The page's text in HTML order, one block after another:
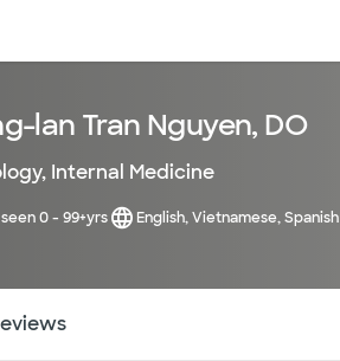
lan Tran Nguyen, DO
, Internal Medicine
0 - 99+yrs English, Vietnamese, Spanish